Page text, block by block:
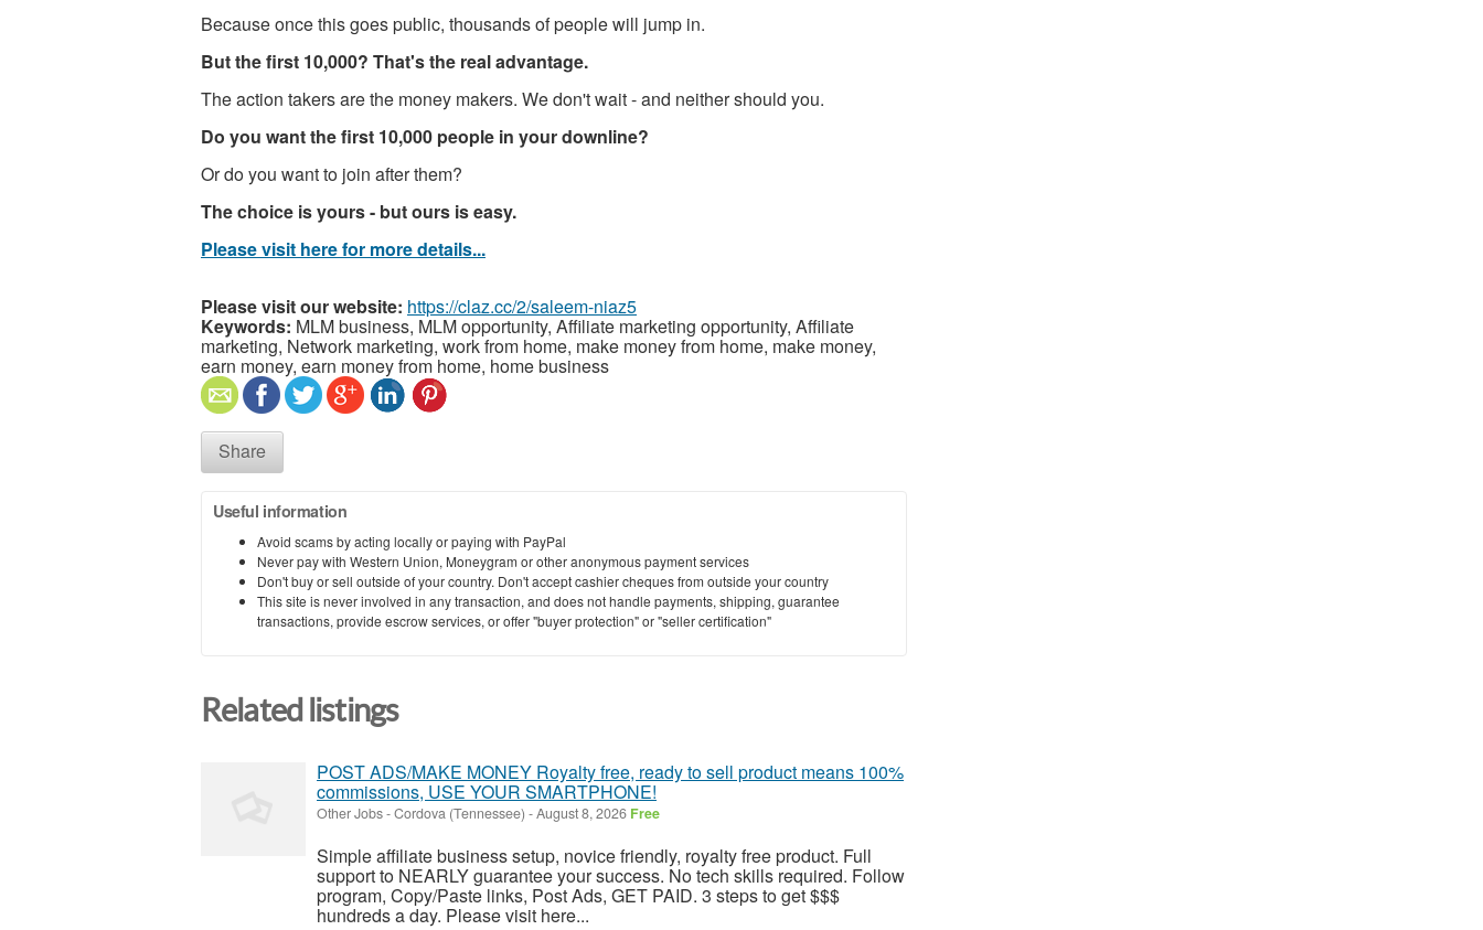
Because once this goes public, thousands of people will jump in.
But the first 10,000? That's the real advantage.
The action takers are the money makers. We don't wait - and neither should you.
Do you want the first 10,000 people in your downline?
Or do you want to join after them?
The choice is yours - but ours is easy.
Please visit here for more details...
Please visit our website: https://claz.cc/2/saleem-niaz5
Keywords: MLM business, MLM opportunity, Affiliate marketing opportunity, Affiliate
marketing, Network marketing, work from home, make money from home, make money,
earn money, earn money from home, home business
Share
Useful information
Avoid scams by acting locally or paying with PayPal
Never pay with Western Union, Moneygram or other anonymous payment services
Don't buy or sell outside of your country. Don't accept cashier cheques from outside your country
This site is never involved in any transaction, and does not handle payments, shipping, guarantee
transactions, provide escrow services, or offer "buyer protection" or "seller certification"
Related listings
POST ADS/MAKE MONEY Royalty free, ready to sell product means 100%
commissions, USE YOUR SMARTPHONE!
Other Jobs-Cordova (Tennessee) -August 8, 2026 Free
Simple affiliate business setup, novice friendly, royalty free product. Full
support to NEARLY guarantee your success. No tech skills required. Follow
program, Copy/Paste links, Post Ads, GET PAID. 3 steps to get $$$
hundreds a day. Please visit here...